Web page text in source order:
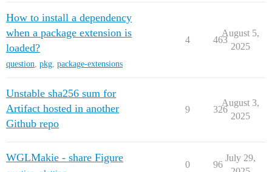
How to install a dependency
when a package extension is
loaded?
question, pkg, package-extensions
4 463
August 5,
2025
Unstable sha256 sum for
Artifact hosted in another
Github repo
9 326
August 3,
2025
WGLMakie - share Figure
0 96
July 29,